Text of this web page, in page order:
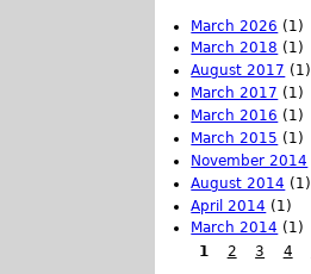
March 2026 (1)
March 2018 (1)
August 2017 (1)
March 2017 (1)
March 2016 (1)
March 2015 (1)
November 2014
August 2014 (1)
April 2014 (1)
March 2014 (1)
1
2 3 4